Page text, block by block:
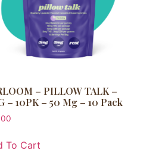
– PILLOW TALK –
– 10PK – 50 Mg – 10 Pack
To Cart